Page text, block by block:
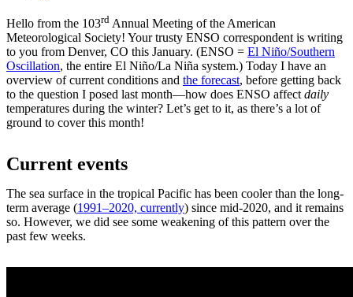
Hello from the 103rd Annual Meeting of the American
Meteorological Society! Your trusty ENSO correspondent is writing
to you from Denver, CO this January. (ENSO = El Niño/Southern
Oscillation, the entire El Niño/La Niña system.) Today I have an
overview of current conditions and the forecast, before getting back
to the question I posed last month—how does ENSO affect daily
temperatures during the winter? Let’s get to it, as there’s a lot of
ground to cover this month!
Current events
The sea surface in the tropical Pacific has been cooler than the long-
term average (1991–2020, currently) since mid-2020, and it remains
so. However, we did see some weakening of this pattern over the
past few weeks.